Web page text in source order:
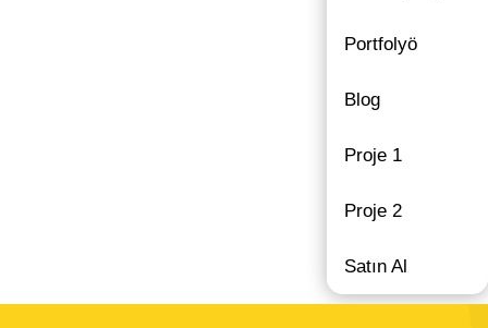
Portfolyö
Blog
Proje 1
Proje 2
Satın Al